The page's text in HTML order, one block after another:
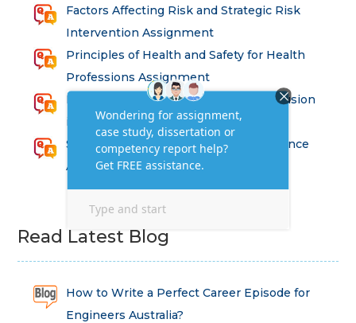
Factors Affecting Risk and Strategic Risk
Intervention Assignment
Principles of Health and Safety for Health
Professions Assignment
Promoting Equality, Diversity and Inclusion
in Health and Social Care Assignment
SEM311DS Decision Trees in Data Science
Assessment
Read Latest Blog
How to Write a Perfect Career Episode for
Engineers Australia?